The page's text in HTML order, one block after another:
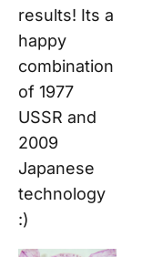
results! Its a
happy
combination
of 1977
USSR and
2009
Japanese
technology
:)